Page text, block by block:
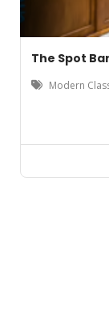
The Spot
Modern